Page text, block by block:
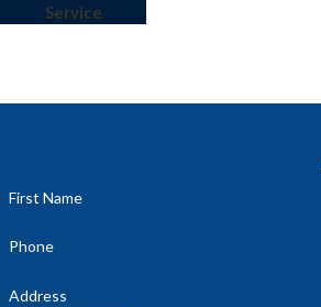
Service
First Name
Phone
Address